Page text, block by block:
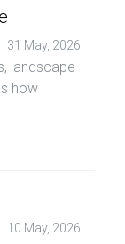
31 May, 2026
landscape
how
10 May, 2026